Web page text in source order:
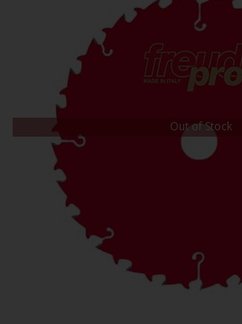
Out of Stock